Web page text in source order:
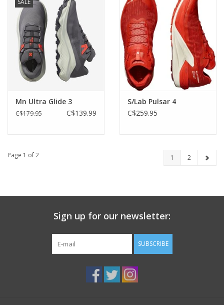
SALE
Mn Ultra Glide 3
C$179.95 C$139.99
S/Lab Pulsar 4
C$259.95
Page 1 of 2 1 2
Sign up for our newsletter:
SUBSCRIBE